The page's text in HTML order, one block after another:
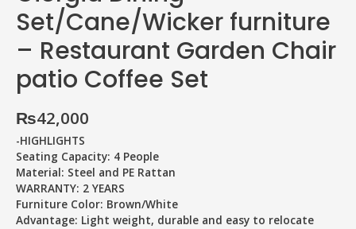
Set/Cane/Wicker furniture
– Restaurant Garden Chair
patio Coffee Set
₨42,000
-HIGHLIGHTS
Seating Capacity: 4 People
Material: Steel and PE Rattan
WARRANTY: 2 YEARS
Furniture Color: Brown/White
Advantage: Light weight, durable and easy to relocate